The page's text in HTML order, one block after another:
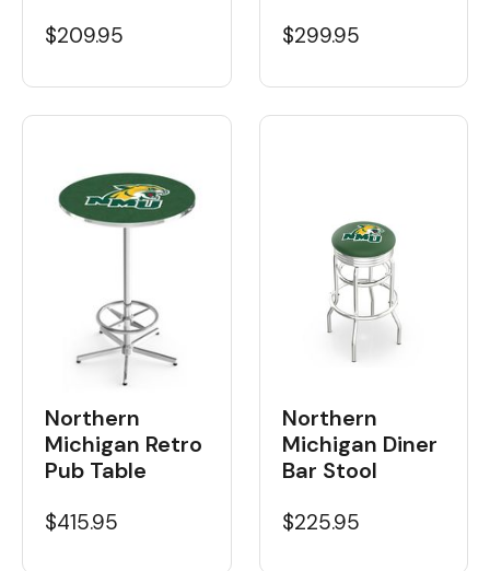
$209.95 $299.95
Northern
Michigan Retro
Pub Table
$415.95
Northern
Michigan Diner
Bar Stool
$225.95